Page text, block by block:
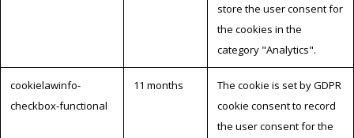
store the user consent for
the cookies in the
category "Analytics".
cookielawinfo-
checkbox-functional
11 months
The cookie is set by GDPR
cookie consent to record
the user consent for the